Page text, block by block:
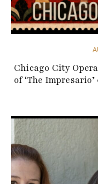
Chicago City
of ‘The